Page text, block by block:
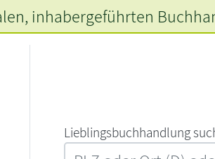
L‍i‍e‍b‍l‍i‍n‍g‍s‍b‍u‍c‍h‍h‍a‍n‍d‍l‍u‍n‍g‍
, inhabergeführten